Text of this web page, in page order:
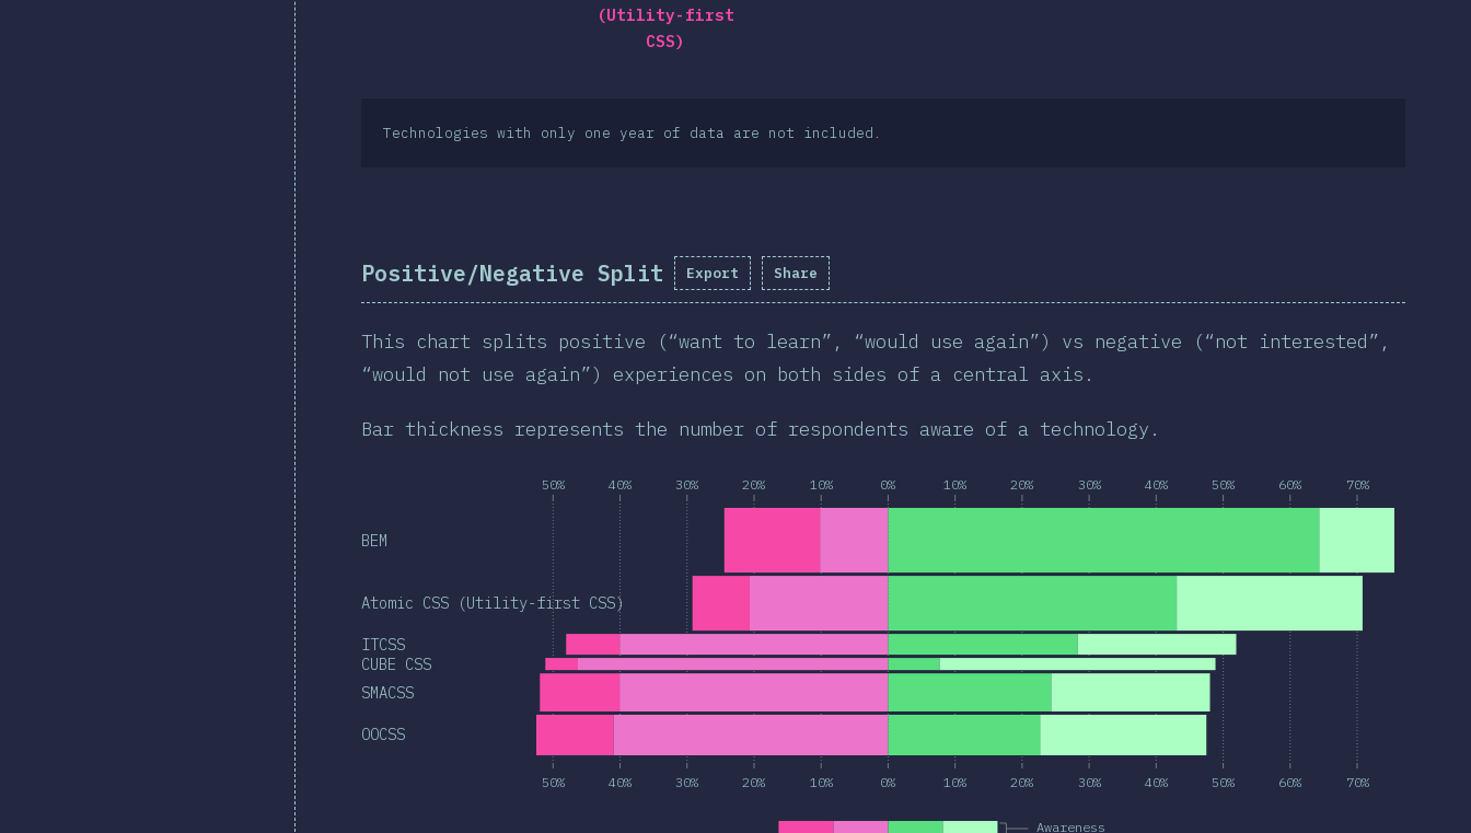
(Utility-first
CSS)
Technologies with only one year of data are not included.
Positive/Negative Split Export Share
This chart splits positive (“want to learn”, “would use again”) vs negative (“not interested”,
“would not use again”) experiences on both sides of a central axis.
Bar thickness represents the number of respondents aware of a technology.
Awareness
50% 40% 30% 20% 10% 0% 10% 20% 30% 40% 50% 60% 70%
50% 40% 30% 20% 10% 0% 10% 20% 30% 40% 50% 60% 70%
BEM
Atomic CSS (Utility-first CSS)
ITCSS
CUBE CSS
SMACSS
OOCSS